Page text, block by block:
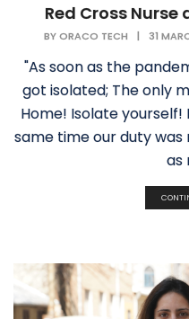
Red Cross
BYORACO TECH | 31
"As soon as the
got isolated; The only
Home! Isolate
same time our duty
as